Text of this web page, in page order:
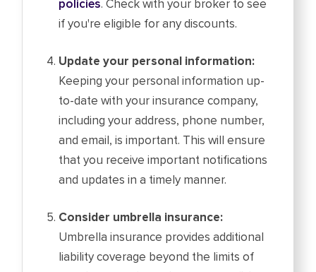
policies. Check with your broker to see
if you're eligible for any discounts.
Update your personal information:
Keeping your personal information up-
to-date with your insurance company,
including your address, phone number,
and email, is important. This will ensure
that you receive important notifications
and updates in a timely manner.
Consider umbrella insurance:
Umbrella insurance provides additional
liability coverage beyond the limits of